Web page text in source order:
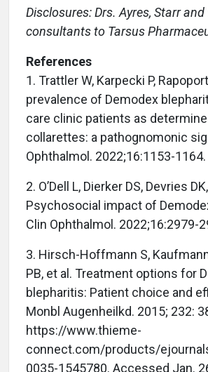
Disclosures: Drs. Ayres, Starr and
consultants to Tarsus
References
1. Trattler W, Karpecki P,
prevalence of Demodex
care clinic patients as
collarettes: a pathognomonic
Ophthalmol. 2022;16:1153-1164.
2. O’Dell L, Dierker DS, Devries
Psychosocial impact of
Clin Ophthalmol. 2022;16:2979-
3. Hirsch-Hoffmann S,
PB, et al. Treatment options for
blepharitis: Patient choice and
Monbl Augenheilkd. 2015; 232:
https://www.thieme-
connect.com/products/
0035-1545780. Accessed Jan.